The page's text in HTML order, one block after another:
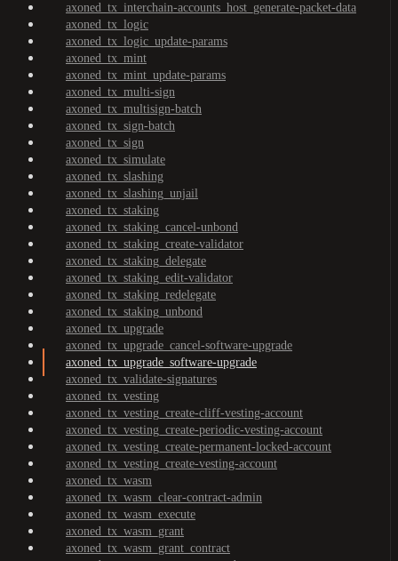
axoned_tx_interchain-accounts_host_generate-packet-data
axoned_tx_logic
axoned_tx_logic_update-params
axoned_tx_mint
axoned_tx_mint_update-params
axoned_tx_multi-sign
axoned_tx_multisign-batch
axoned_tx_sign-batch
axoned_tx_sign
axoned_tx_simulate
axoned_tx_slashing
axoned_tx_slashing_unjail
axoned_tx_staking
axoned_tx_staking_cancel-unbond
axoned_tx_staking_create-validator
axoned_tx_staking_delegate
axoned_tx_staking_edit-validator
axoned_tx_staking_redelegate
axoned_tx_staking_unbond
axoned_tx_upgrade
axoned_tx_upgrade_cancel-software-upgrade
axoned_tx_upgrade_software-upgrade
axoned_tx_validate-signatures
axoned_tx_vesting
axoned_tx_vesting_create-cliff-vesting-account
axoned_tx_vesting_create-periodic-vesting-account
axoned_tx_vesting_create-permanent-locked-account
axoned_tx_vesting_create-vesting-account
axoned_tx_wasm
axoned_tx_wasm_clear-contract-admin
axoned_tx_wasm_execute
axoned_tx_wasm_grant
axoned_tx_wasm_grant_contract